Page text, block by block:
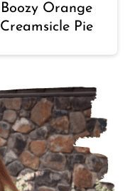
Boozy Orange
Creamsicle Pie